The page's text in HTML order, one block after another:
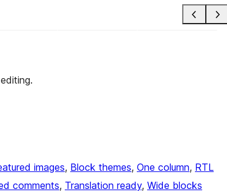
images, Block themes, One column, RTL
comments, Translation ready, Wide blocks